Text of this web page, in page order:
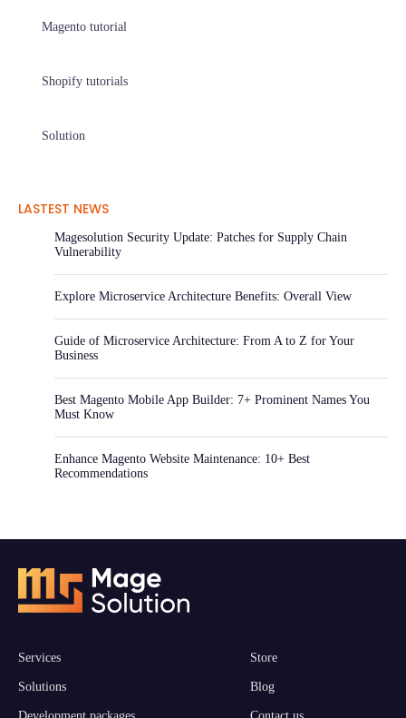
Magento tutorial
Shopify tutorials
Solution
LASTEST NEWS
Magesolution Security Update: Patches for Supply Chain
Vulnerability
Explore Microservice Architecture Benefits: Overall View
Guide of Microservice Architecture: From A to Z for Your
Business
Best Magento Mobile App Builder: 7+ Prominent Names You
Must Know
Enhance Magento Website Maintenance: 10+ Best
Recommendations
Services
Solutions
Store
Blog